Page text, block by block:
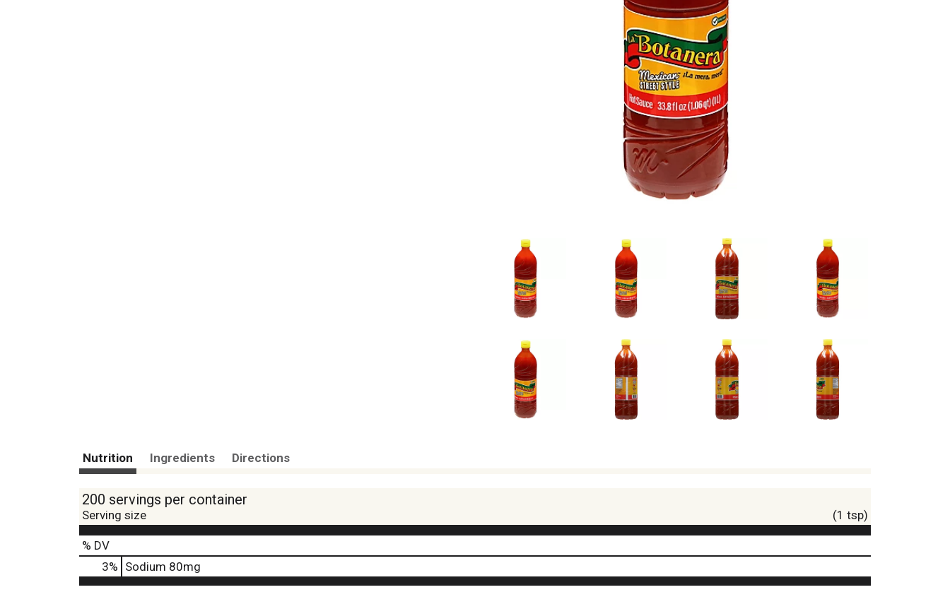
Nutrition Ingredients Directions
200 servings per container
Serving size (1 tsp)
% DV
3% Sodium 80mg